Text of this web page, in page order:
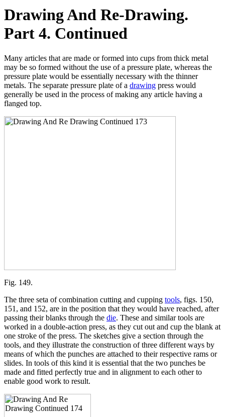
Drawing And Re-Drawing.
Part 4. Continued
Many articles that are made or formed into cups from thick metal
may be so formed without the use of a pressure plate, whereas the
pressure plate would be essentially necessary with the thinner
metals. The separate pressure plate of a drawing press would
generally be used in the process of making any article having a
flanged top.
Fig. 149.
The three seta of combination cutting and cupping tools, figs. 150,
151, and 152, are in the position that they would have reached, after
passing their blanks through the die. These and similar tools are
worked in a double-action press, as they cut out and cup the blank at
one stroke of the press. The sketches give a section through the
tools, and they illustrate the construction of three different ways by
means of which the punches are attached to their respective rams or
slides. In tools of this kind it is essential that the two punches be
made and fitted perfectly true and in alignment to each other to
enable good work to result.